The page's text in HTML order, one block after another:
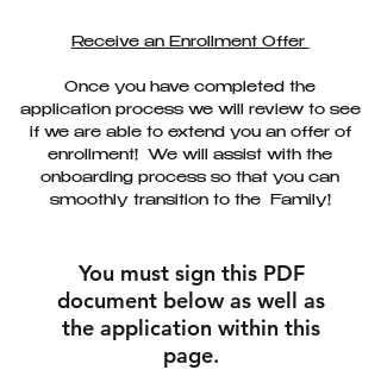
Receive an Enrollment Offer
Once you have completed the
application process we will review to see
if we are able to extend you an offer of
enrollment! We will assist with the
onboarding process so that you can
smoothly transition to the Family!
You must sign this PDF
document below as well as
the application within this
page.